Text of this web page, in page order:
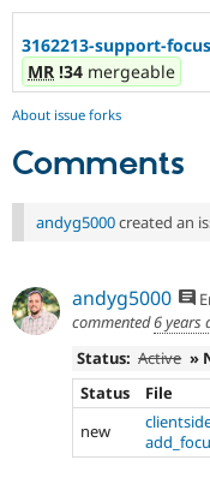
3162213-support-
MR !34 mergeable
About issue forks
Comments
andyg5000created an
andyg5000
commented6 years
Status: Active »
Status
File
new